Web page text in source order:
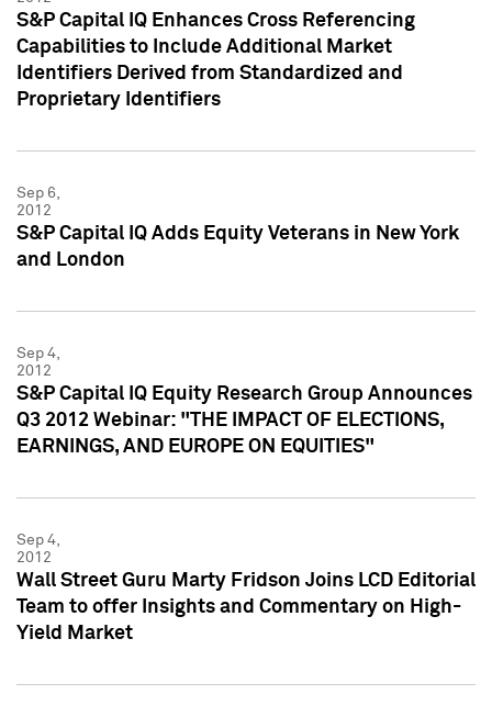
S&P Capital IQ Enhances Cross Referencing
Capabilities to Include Additional Market
Identifiers Derived from Standardized and
Proprietary Identifiers
Sep 6,
2012
S&P Capital IQ Adds Equity Veterans in New York
and London
Sep 4,
2012
S&P Capital IQ Equity Research Group Announces
Q3 2012 Webinar: "THE IMPACT OF ELECTIONS,
EARNINGS, AND EUROPE ON EQUITIES"
Sep 4,
2012
Wall Street Guru Marty Fridson Joins LCD Editorial
Team to offer Insights and Commentary on High-
Yield Market